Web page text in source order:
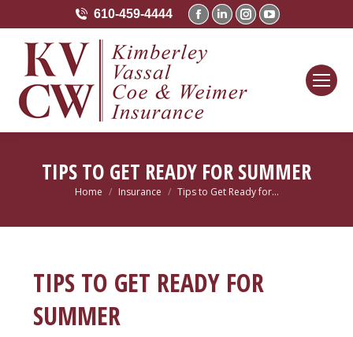
610-459-4444
Facebook
opens
new
Linkedin
new
Instagram
YouTube
TIPS TO GET READY FOR SUMMER
You are here:
Home Insurance Tips to Get Ready for…
TIPS TO GET READY FOR
SUMMER